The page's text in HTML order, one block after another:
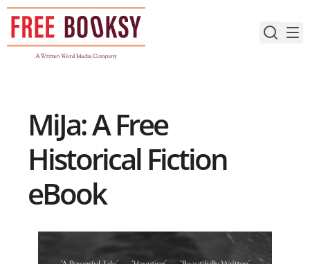
Skip
content
MiJa: A Free
Historical Fiction
eBook